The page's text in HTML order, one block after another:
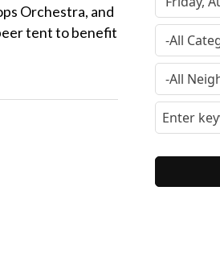
Orchestra, and
tent to benefit